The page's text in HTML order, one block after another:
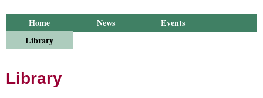
Home News
Events
Library
Library